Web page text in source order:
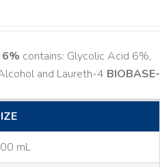
6% contains: Glycolic Acid 6%,
and Laureth-4 BIOBASE-
mL